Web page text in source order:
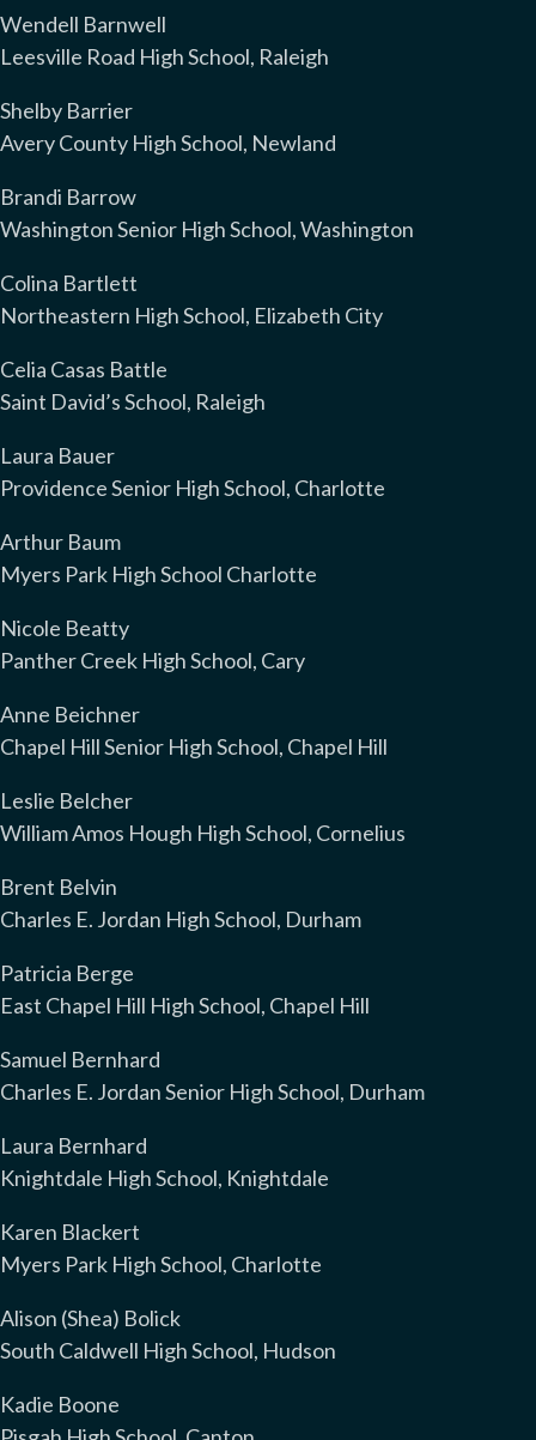
Wendell Barnwell
Leesville Road High School, Raleigh
Shelby Barrier
Avery County High School, Newland
Brandi Barrow
Washington Senior High School, Washington
Colina Bartlett
Northeastern High School, Elizabeth City
Celia Casas Battle
Saint David’s School, Raleigh
Laura Bauer
Providence Senior High School, Charlotte
Arthur Baum
Myers Park High School Charlotte
Nicole Beatty
Panther Creek High School, Cary
Anne Beichner
Chapel Hill Senior High School, Chapel Hill
Leslie Belcher
William Amos Hough High School, Cornelius
Brent Belvin
Charles E. Jordan High School, Durham
Patricia Berge
East Chapel Hill High School, Chapel Hill
Samuel Bernhard
Charles E. Jordan Senior High School, Durham
Laura Bernhard
Knightdale High School, Knightdale
Karen Blackert
Myers Park High School, Charlotte
Alison (Shea) Bolick
South Caldwell High School, Hudson
Kadie Boone